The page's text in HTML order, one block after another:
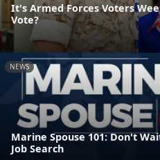
It's Armed Forces Voters
Vote?
NEWS
Marine Spouse 101: Don't
Job Search